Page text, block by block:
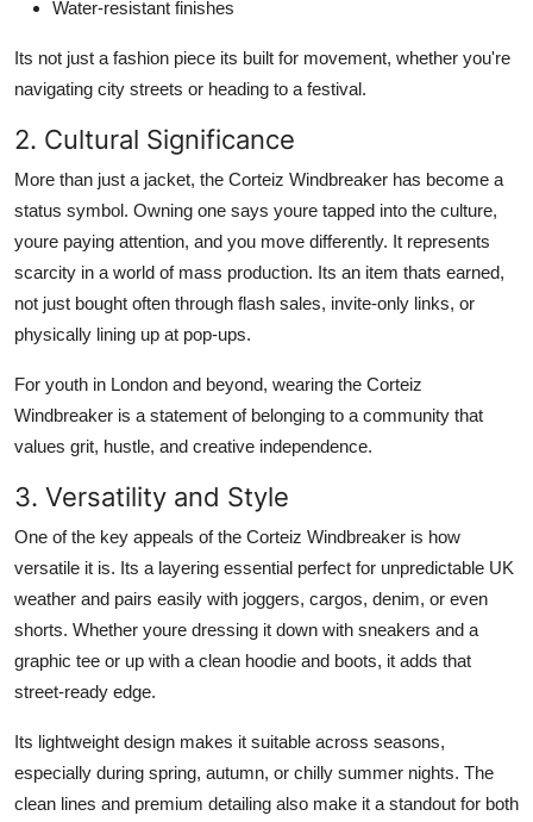
Water-resistant finishes
Its not just a fashion piece its built for movement, whether you're
navigating city streets or heading to a festival.
2. Cultural Significance
More than just a jacket, the Corteiz Windbreaker has become a
status symbol. Owning one says youre tapped into the culture,
youre paying attention, and you move differently. It represents
scarcity in a world of mass production. Its an item thats earned,
not just bought often through flash sales, invite-only links, or
physically lining up at pop-ups.
For youth in London and beyond, wearing the Corteiz
Windbreaker is a statement of belonging to a community that
values grit, hustle, and creative independence.
3. Versatility and Style
One of the key appeals of the Corteiz Windbreaker is how
versatile it is. Its a layering essential perfect for unpredictable UK
weather and pairs easily with joggers, cargos, denim, or even
shorts. Whether youre dressing it down with sneakers and a
graphic tee or up with a clean hoodie and boots, it adds that
street-ready edge.
Its lightweight design makes it suitable across seasons,
especially during spring, autumn, or chilly summer nights. The
clean lines and premium detailing also make it a standout for both